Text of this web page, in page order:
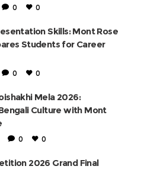
0 0
Skills: Mont Rose
Students for Career
0 0
Mela 2026:
Culture with Mont
0 0
2026 Grand Final